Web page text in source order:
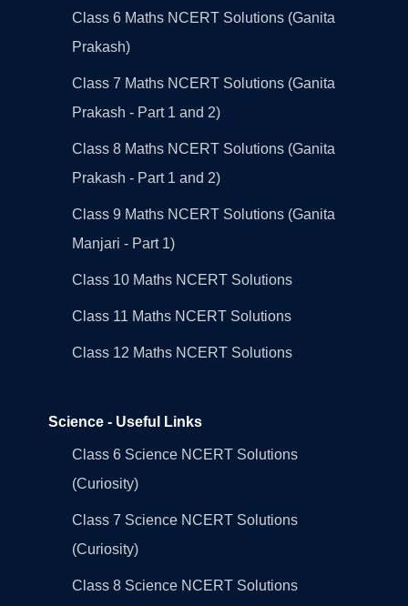
Class 6 Maths NCERT Solutions (Ganita
Prakash)
Class 7 Maths NCERT Solutions (Ganita
Prakash - Part 1 and 2)
Class 8 Maths NCERT Solutions (Ganita
Prakash - Part 1 and 2)
Class 9 Maths NCERT Solutions (Ganita
Manjari - Part 1)
Class 10 Maths NCERT Solutions
Class 11 Maths NCERT Solutions
Class 12 Maths NCERT Solutions
Science - Useful Links
Class 6 Science NCERT Solutions
(Curiosity)
Class 7 Science NCERT Solutions
(Curiosity)
Class 8 Science NCERT Solutions